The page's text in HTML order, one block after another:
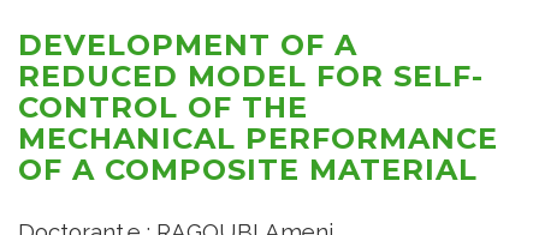
DEVELOPMENT OF A
REDUCED MODEL FOR SELF-
CONTROL OF THE
MECHANICAL PERFORMANCE
OF A COMPOSITE MATERIAL